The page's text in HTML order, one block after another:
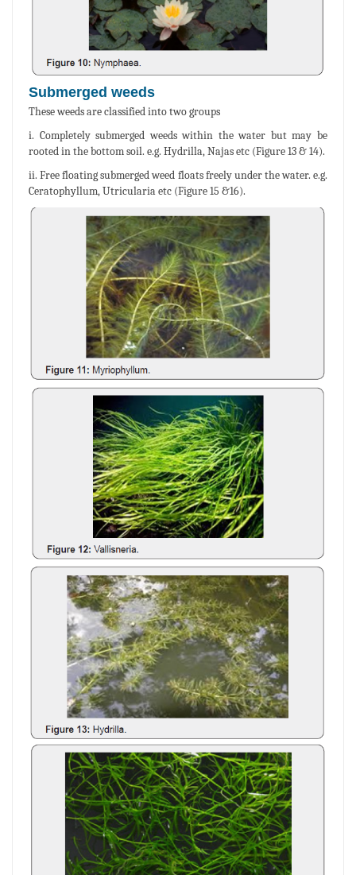
Submerged weeds
These weeds are classified into two groups
i. Completely submerged weeds within the water but may be
rooted in the bottom soil. e.g. Hydrilla, Najas etc (Figure 13 & 14).
ii. Free floating submerged weed floats freely under the water. e.g.
Ceratophyllum, Utricularia etc (Figure 15 &16).